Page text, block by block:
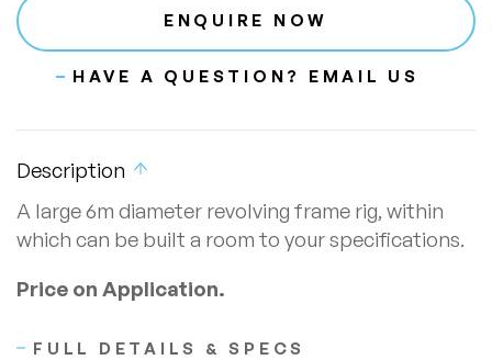
ENQUIRE NOW
HAVE A QUESTION? EMAIL US
Description
A large 6m diameter revolving frame rig, within
which can be built a room to your specifications.
Price on Application.
FULL DETAILS & SPECS